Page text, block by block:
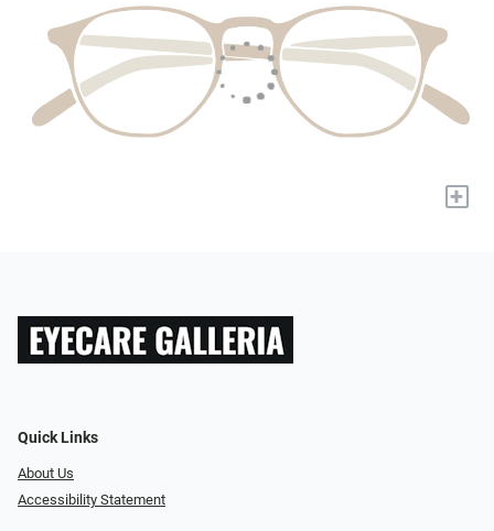
+
Quick Links
About Us
Accessibility Statement